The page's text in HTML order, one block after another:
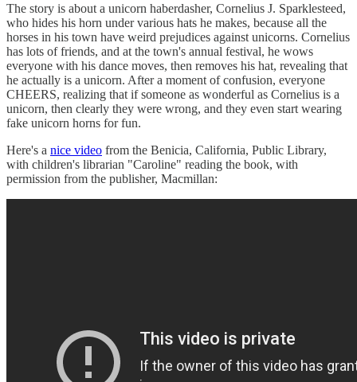
The story is about a unicorn haberdasher, Cornelius J. Sparklesteed,
who hides his horn under various hats he makes, because all the
horses in his town have weird prejudices against unicorns. Cornelius
has lots of friends, and at the town's annual festival, he wows
everyone with his dance moves, then removes his hat, revealing that
he actually is a unicorn. After a moment of confusion, everyone
CHEERS, realizing that if someone as wonderful as Cornelius is a
unicorn, then clearly they were wrong, and they even start wearing
fake unicorn horns for fun.
Here's a nice video from the Benicia, California, Public Library,
with children's librarian "Caroline" reading the book, with
permission from the publisher, Macmillan: